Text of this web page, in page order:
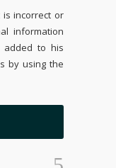
incorrect or
information
to his
by using the